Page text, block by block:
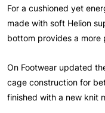
For a cushioned yet
made with soft Helion
bottom provides a more
On Footwear updated
cage construction for
finished with a new knit